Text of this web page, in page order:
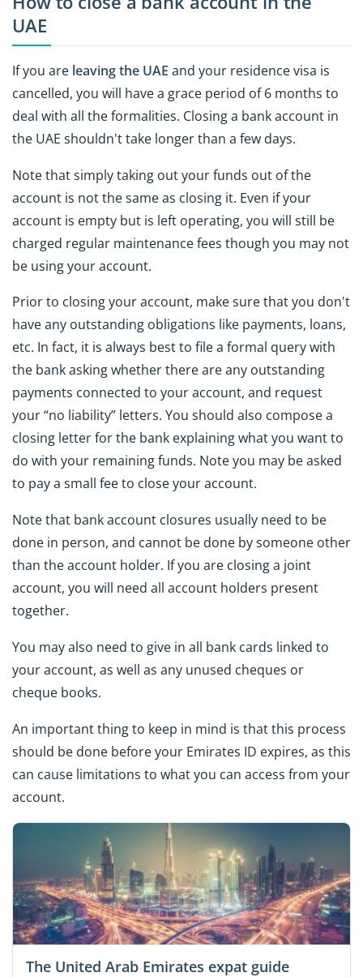
UAE
If you are leaving the UAE and your residence visa is
cancelled, you will have a grace period of 6 months to
deal with all the formalities. Closing a bank account in
the UAE shouldn't take longer than a few days.
Note that simply taking out your funds out of the
account is not the same as closing it. Even if your
account is empty but is left operating, you will still be
charged regular maintenance fees though you may not
be using your account.
Prior to closing your account, make sure that you don't
have any outstanding obligations like payments, loans,
etc. In fact, it is always best to file a formal query with
the bank asking whether there are any outstanding
payments connected to your account, and request
your “no liability” letters. You should also compose a
closing letter for the bank explaining what you want to
do with your remaining funds. Note you may be asked
to pay a small fee to close your account.
Note that bank account closures usually need to be
done in person, and cannot be done by someone other
than the account holder. If you are closing a joint
account, you will need all account holders present
together.
You may also need to give in all bank cards linked to
your account, as well as any unused cheques or
cheque books.
An important thing to keep in mind is that this process
should be done before your Emirates ID expires, as this
can cause limitations to what you can access from your
account.
The United Arab Emirates expat guide